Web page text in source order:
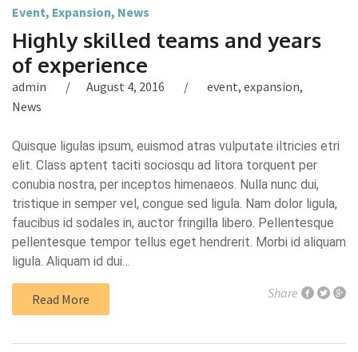
Event, Expansion, News
Highly skilled teams and years
of experience
admin August 4, 2016 event, expansion,
News
Quisque ligulas ipsum, euismod atras vulputate iltricies etri
elit. Class aptent taciti sociosqu ad litora torquent per
conubia nostra, per inceptos himenaeos. Nulla nunc dui,
tristique in semper vel, congue sed ligula. Nam dolor ligula,
faucibus id sodales in, auctor fringilla libero. Pellentesque
pellentesque tempor tellus eget hendrerit. Morbi id aliquam
ligula. Aliquam id dui…
Read More Share